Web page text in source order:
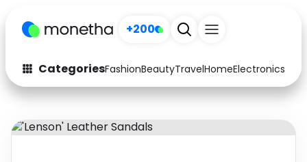
+200
CategoriesFashionBeautyTravelHomeElectronics
Fashion
Arts & Crafts
Auto